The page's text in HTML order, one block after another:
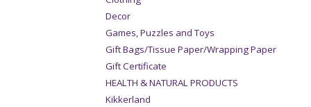
Decor
Games, Puzzles and Toys
Gift Bags/Tissue Paper/Wrapping Paper
Gift Certificate
HEALTH & NATURAL PRODUCTS
Kikkerland